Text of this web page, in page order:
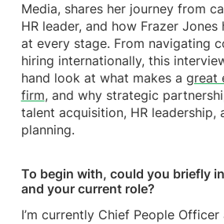
Media, shares her journey from
HR leader, and how Frazer
at every stage. From navigating
hiring internationally, this
hand look at what makes a great
firm, and why strategic
talent acquisition, HR leadership,
planning.
To begin with, could you briefly
and your current role?
I’m currently Chief People